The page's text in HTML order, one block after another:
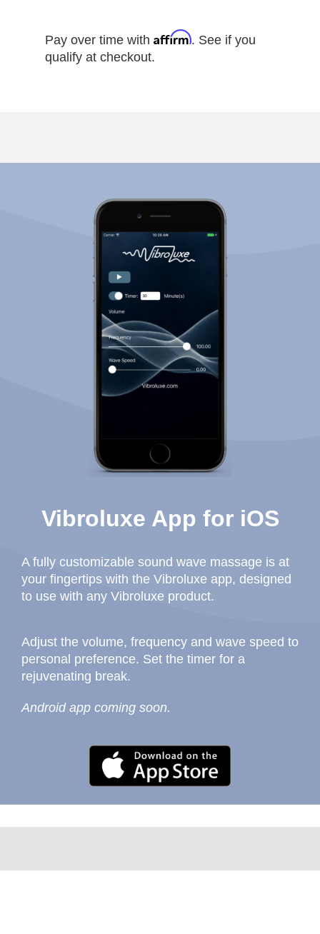
Pay over time with Affirm. See if you
qualify at checkout.
Vibroluxe App for iOS
A fully customizable sound wave massage is at
your fingertips with the Vibroluxe app, designed
to use with any Vibroluxe product.
Adjust the volume, frequency and wave speed to
personal preference. Set the timer for a
rejuvenating break.
Android app coming soon.